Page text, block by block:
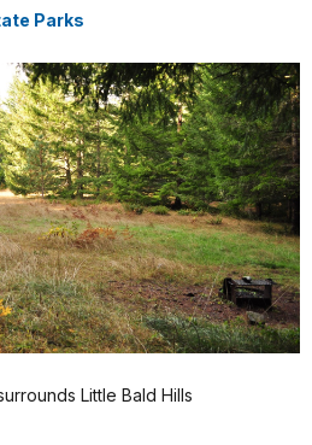
Parks
Little Bald Hills